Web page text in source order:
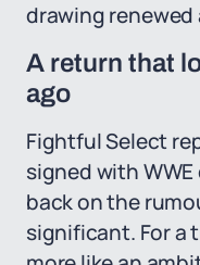
drawing renewed
A return that
ago
Fightful Select
signed with
back on the
significant. For a